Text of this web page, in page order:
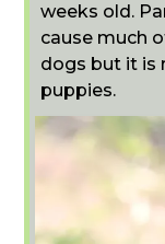
weeks old.
cause much
dogs but it is
puppies.